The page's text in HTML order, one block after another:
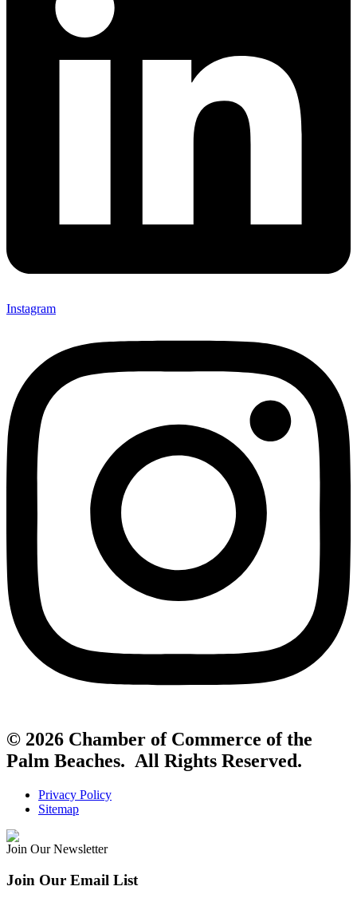
Instagram
© 2026 Chamber of Commerce of the
Palm Beaches. All Rights Reserved.
Privacy Policy
Sitemap
Join Our Newsletter
Join Our Email List